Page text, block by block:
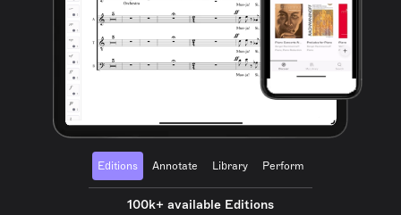
Editions Annotate Library Perform
100k+ available Editions